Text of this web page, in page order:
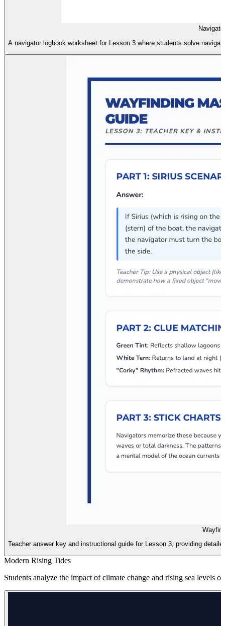
A navigator logbook worksheet for Lesson 3 where students solve
Teacher answer key and instructional guide for Lesson 3, providing
Modern Rising Tides
Students analyze the impact of climate change and rising sea